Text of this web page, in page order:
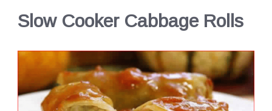
Slow Cooker Cabbage Rolls